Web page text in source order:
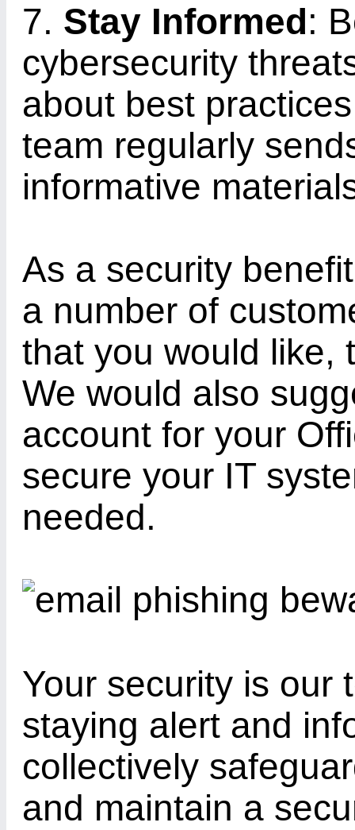
7. Stay Informed:
cybersecurity
about best
team regularly
informative
As a security
a number of
that you would like,
We would also
account for your
secure your IT
needed.
Your security is our
staying alert and
collectively
and maintain a